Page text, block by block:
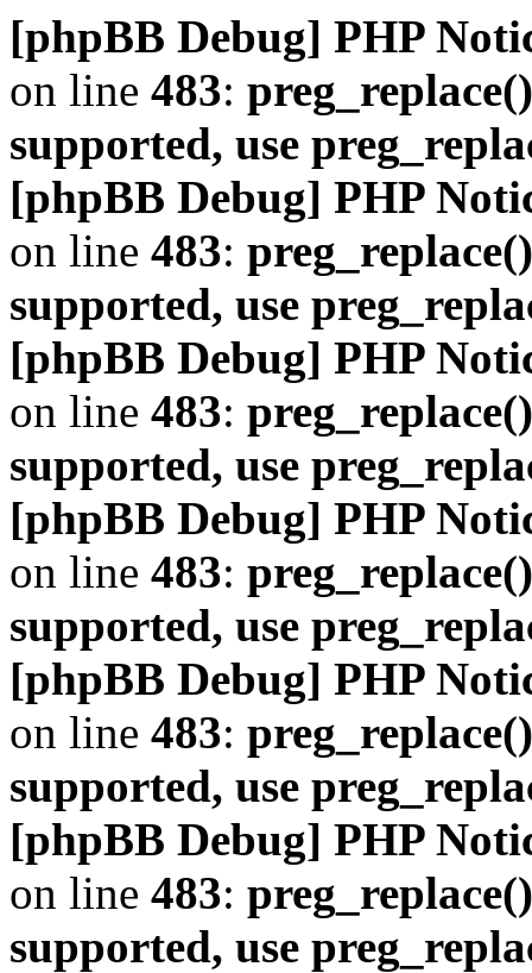
[phpBB Debug] PHP
on line 483:
supported, use
[phpBB Debug] PHP
on line 483:
supported, use
[phpBB Debug] PHP
on line 483:
supported, use
[phpBB Debug] PHP
on line 483:
supported, use
[phpBB Debug] PHP
on line 483:
supported, use
[phpBB Debug] PHP
on line 483:
supported, use